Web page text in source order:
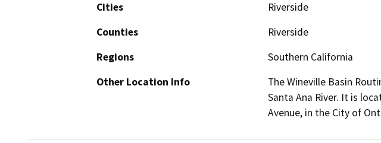
Cities
Riverside
Counties
Riverside
Regions
Southern California
Other Location Info
The Wineville Basin
Santa Ana River. It is
Avenue, in the City of